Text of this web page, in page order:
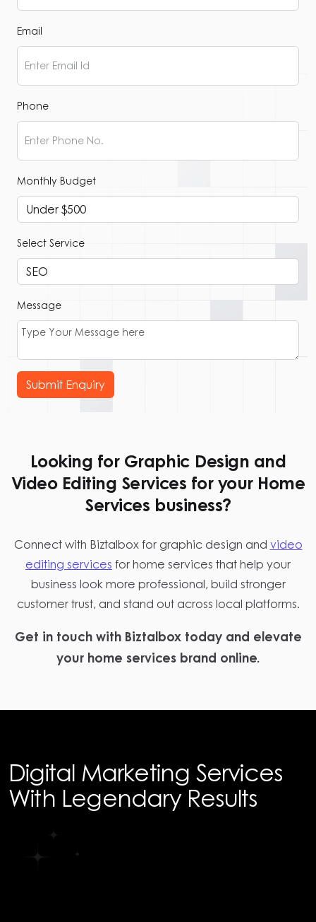
Email
Phone
Monthly Budget
Select Service
Message
Submit Enquiry
Looking for Graphic Design and
Video Editing Services for your Home
Services business?
Connect with Biztalbox for graphic design and video
editing services for home services that help your
business look more professional, build stronger
customer trust, and stand out across local platforms.
Get in touch with Biztalbox today and elevate
your home services brand online.
Digital Marketing Services
With Legendary Results